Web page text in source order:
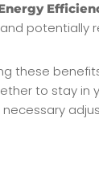
potentially
these
to stay